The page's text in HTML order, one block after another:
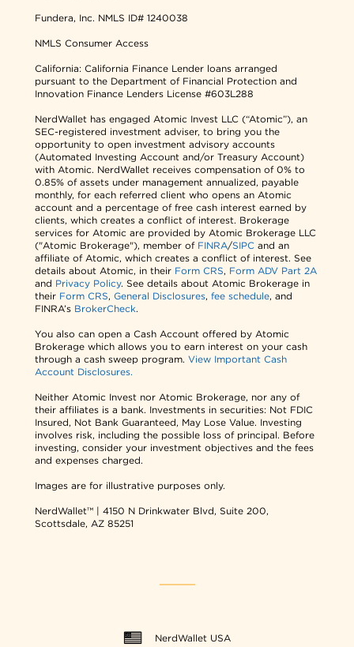
Fundera, Inc. NMLS ID# 1240038
NMLS Consumer Access
California: California Finance Lender loans arranged
pursuant to the Department of Financial Protection and
Innovation Finance Lenders License #603L288
NerdWallet has engaged Atomic Invest LLC (“Atomic”), an
SEC-registered investment adviser, to bring you the
opportunity to open investment advisory accounts
(Automated Investing Account and/or Treasury Account)
with Atomic. NerdWallet receives compensation of 0% to
0.85% of assets under management annualized, payable
monthly, for each referred client who opens an Atomic
account and a percentage of free cash interest earned by
clients, which creates a conflict of interest. Brokerage
services for Atomic are provided by Atomic Brokerage LLC
("Atomic Brokerage"), member of FINRA/SIPC and an
affiliate of Atomic, which creates a conflict of interest. See
details about Atomic, in their Form CRS, Form ADV Part 2A
and Privacy Policy. See details about Atomic Brokerage in
their Form CRS,General Disclosures,fee schedule, and
FINRA’s BrokerCheck.
You also can open a Cash Account offered by Atomic
Brokerage which allows you to earn interest on your cash
through a cash sweep program.View Important Cash
Account Disclosures.
Neither Atomic Invest nor Atomic Brokerage, nor any of
their affiliates is a bank. Investments in securities: Not FDIC
Insured, Not Bank Guaranteed, May Lose Value. Investing
involves risk, including the possible loss of principal. Before
investing, consider your investment objectives and the fees
and expenses charged.
Images are for illustrative purposes only.
NerdWallet™ | 4150 N Drinkwater Blvd, Suite 200,
Scottsdale, AZ 85251
NerdWallet USA